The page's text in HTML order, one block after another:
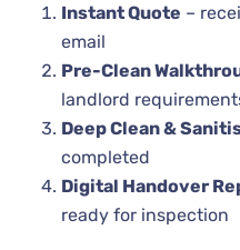
Instant Quote –
email
Pre-Clean
landlord
Deep Clean &
completed
Digital Handover
ready for inspection